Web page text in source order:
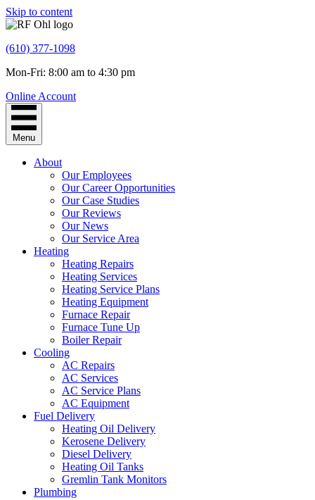
Skip to content
(610) 377-1098
Mon-Fri: 8:00 am to 4:30 pm
Online Account
Menu
About
Our Employees
Our Career Opportunities
Our Case Studies
Our Reviews
Our News
Our Service Area
Heating
Heating Repairs
Heating Services
Heating Service Plans
Heating Equipment
Furnace Repair
Furnace Tune Up
Boiler Repair
Cooling
AC Repairs
AC Services
AC Service Plans
AC Equipment
Fuel Delivery
Heating Oil Delivery
Kerosene Delivery
Diesel Delivery
Heating Oil Tanks
Gremlin Tank Monitors
Plumbing